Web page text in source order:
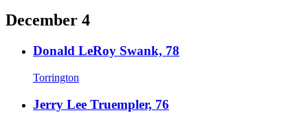
December 4
Donald LeRoy Swank, 78
Torrington
Jerry Lee Truempler, 76